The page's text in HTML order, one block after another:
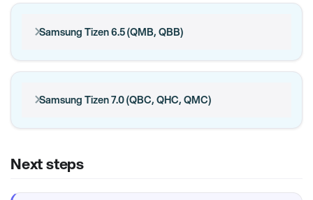
Samsung Tizen 6.5 (QMB, QBB)
Samsung Tizen 7.0 (QBC, QHC, QMC)
Next steps